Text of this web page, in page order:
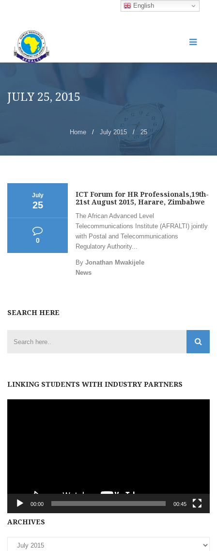
JULY 25, 2015
Home / July 2015 / 25
July
25
0
ICT Forum for HR Professionals,19th-
21st August 2015, Harare, Zimbabwe
The African Advanced Level
Telecommunications Institute (AFRALTI) jointly
with Postal and Telecommunications
Regulatory Authority...
By Jonathan Mwakijele
News
SEARCH HERE
LINKING STUDENTS WITH INDUSTRY PARTNERS
00:00 00:45
ARCHIVES
English